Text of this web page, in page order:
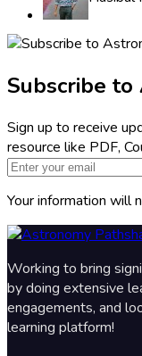
Subscribe
Sign up to receive
resource like PDF,
Your information will
Working to bring
by doing extensive
engagements, and
learning platform!